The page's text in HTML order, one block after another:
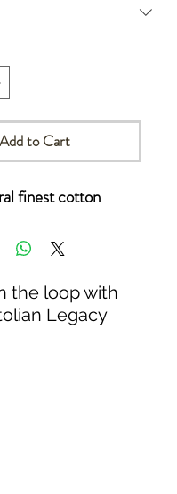
Add to Cart
finest cotton
the loop with
Legacy